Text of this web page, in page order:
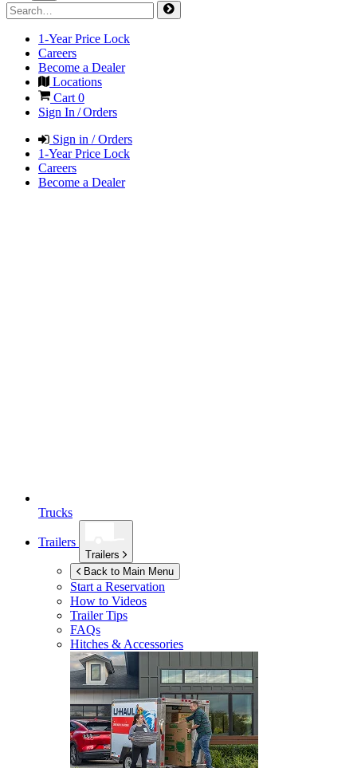
1-Year Price Lock
Careers
Become a Dealer
Locations
Cart 0
Sign In / Orders
Sign in / Orders
1-Year Price Lock
Careers
Become a Dealer
Trucks
Trailers
Trailers
Back to Main Menu
Start a Reservation
How to Videos
Trailer Tips
FAQs
Hitches & Accessories